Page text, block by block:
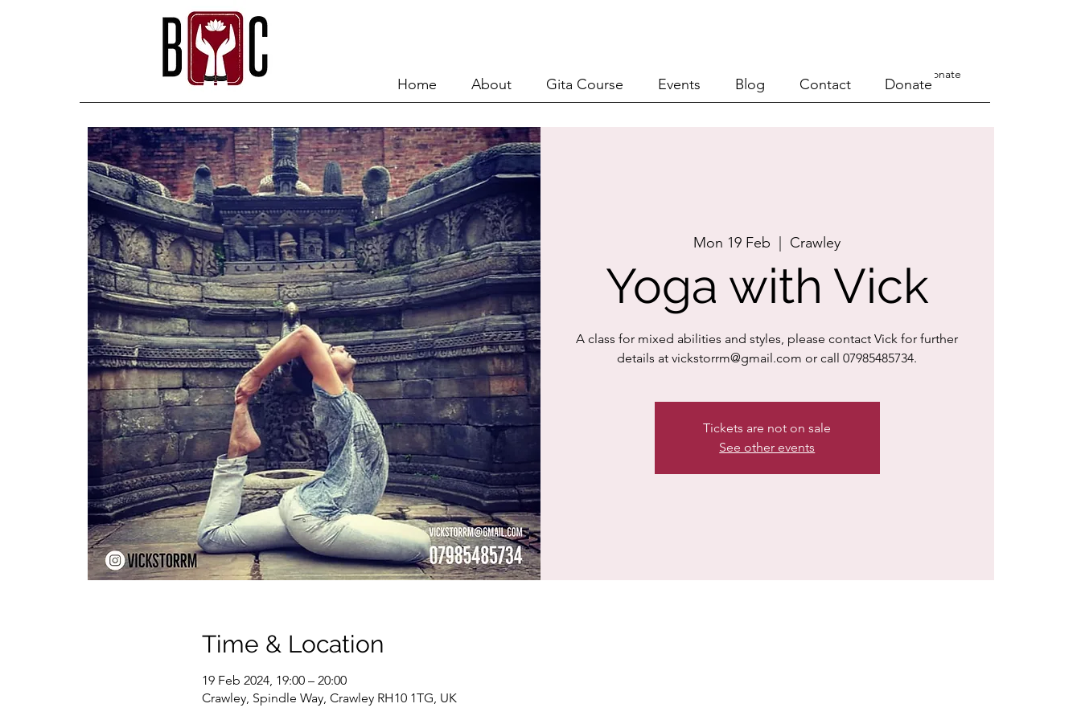
Home About Gita Course Events Blog Contact Donate
Mon 19 Feb Crawley
Yoga with Vick
A class for mixed abilities and styles, please contact Vick for further
details at vickstorrm@gmail.com or call 07985485734.
Tickets are not on sale
See other events
Time & Location
19 Feb 2024, 19:00 – 20:00
Crawley, Spindle Way, Crawley RH10 1TG, UK
Donate